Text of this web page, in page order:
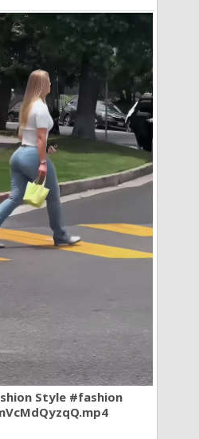
Style #fashion